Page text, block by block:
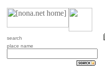
search
place name